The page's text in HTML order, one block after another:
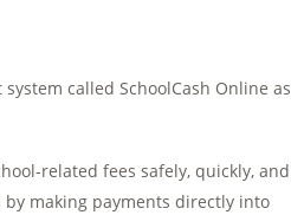
called SchoolCash Online as
related fees safely, quickly, and
making payments directly into